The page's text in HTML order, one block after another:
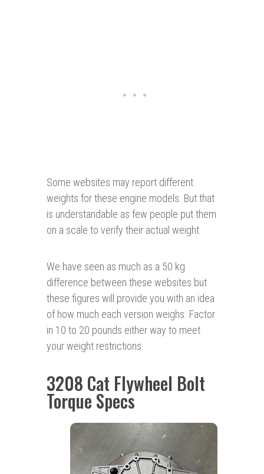
Some websites may report different
weights for these engine models. But that
is understandable as few people put them
on a scale to verify their actual weight.
We have seen as much as a 50 kg
difference between these websites but
these figures will provide you with an idea
of how much each version weighs. Factor
in 10 to 20 pounds either way to meet
your weight restrictions.
3208 Cat Flywheel Bolt
Torque Specs